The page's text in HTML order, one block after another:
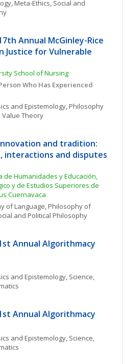
, Meta-Ethics, Social and
Annual McGinley-Rice
Justice for Vulnerable
School of Nursing
Who Has Experienced
and Epistemology, Philosophy
, Value Theory
and tradition:
interactions and disputes
de Humanidades y Educación,
y de Estudios Superiores de
Cuernavaca
of Language, Philosophy of
and Political Philosophy
Annual Algorithmacy
and Epistemology, Science,
Annual Algorithmacy
and Epistemology, Science,